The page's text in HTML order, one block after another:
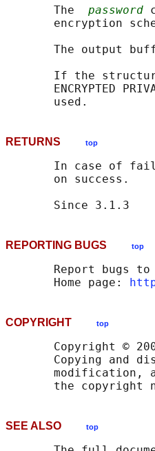
       The
password
encryption
The output
If the
ENCRYPTED
RETURNS top
In case of
       on success.
REPORTING BUGS top
Report bugs to
       Home page:
COPYRIGHT top
Copyright ©
Copying and
modification,
SEE ALSO top